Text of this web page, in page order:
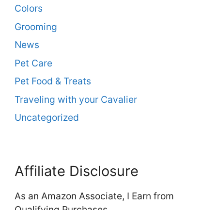
Colors
Grooming
News
Pet Care
Pet Food & Treats
Traveling with your Cavalier
Uncategorized
Affiliate Disclosure
As an Amazon Associate, I Earn from